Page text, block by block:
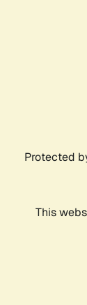
Protected
This